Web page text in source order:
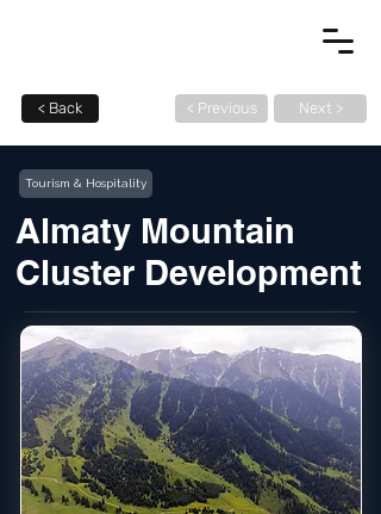
< Back < Previous Next >
Tourism & Hospitality
Almaty Mountain
Cluster Development